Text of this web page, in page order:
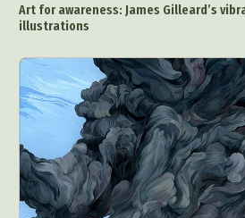
Art for awareness: James Gilleard’s
illustrations